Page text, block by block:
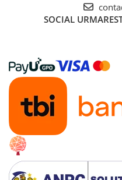
SOCIAL